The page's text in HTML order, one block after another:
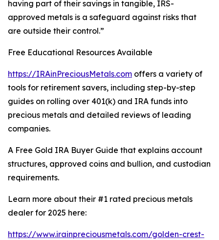
having part of their savings in tangible, IRS-
approved metals is a safeguard against risks that
are outside their control.”
Free Educational Resources Available
https://IRAinPreciousMetals.com offers a variety of
tools for retirement savers, including step-by-step
guides on rolling over 401(k) and IRA funds into
precious metals and detailed reviews of leading
companies.
A Free Gold IRA Buyer Guide that explains account
structures, approved coins and bullion, and custodian
requirements.
Learn more about their #1 rated precious metals
dealer for 2025 here:
https://www.irainpreciousmetals.com/golden-crest-